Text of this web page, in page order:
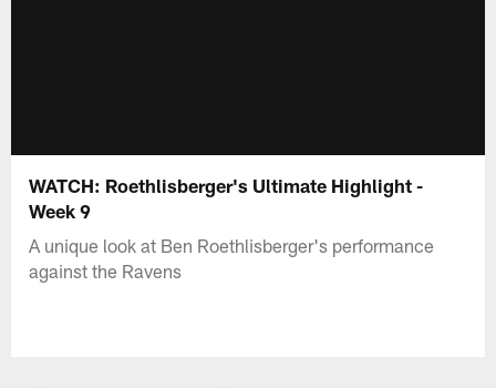
WATCH: Roethlisberger's Ultimate Highlight -
Week 9
A unique look at Ben Roethlisberger's performance
against the Ravens